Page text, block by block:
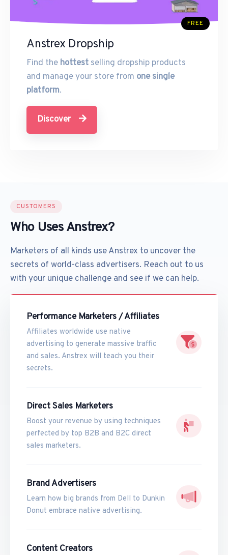
FREE
Anstrex Dropship
Find the hottest selling dropship products
and manage your store from one single
platform.
Discover
CUSTOMERS
Who Uses Anstrex?
Marketers of all kinds use Anstrex to uncover the
secrets of world-class advertisers. Reach out to us
with your unique challenge and see if we can help.
Performance Marketers / Affiliates
Affiliates worldwide use native
advertising to generate massive traffic
and sales. Anstrex will teach you their
secrets.
Direct Sales Marketers
Boost your revenue by using techniques
perfected by top B2B and B2C direct
sales marketers.
Brand Advertisers
Learn how big brands from Dell to Dunkin
Donut embrace native advertising.
Content Creators